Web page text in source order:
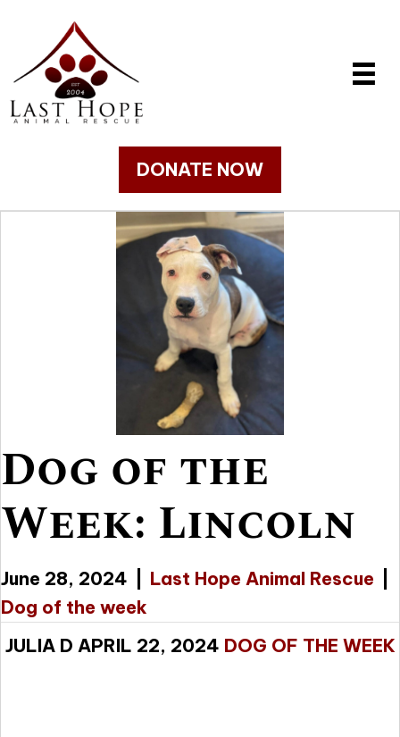
DONATE NOW
Dog of the
Week: Lincoln
June 28, 2024 Last Hope Animal Rescue
Dog of the week
JULIA D APRIL 22, 2024 DOG OF THE WEEK